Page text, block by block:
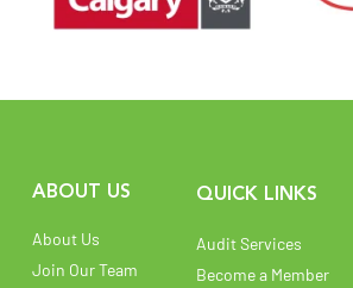
ABOUT US
About Us
Join Our Team
QUICK LINKS
Audit Services
Become a Member